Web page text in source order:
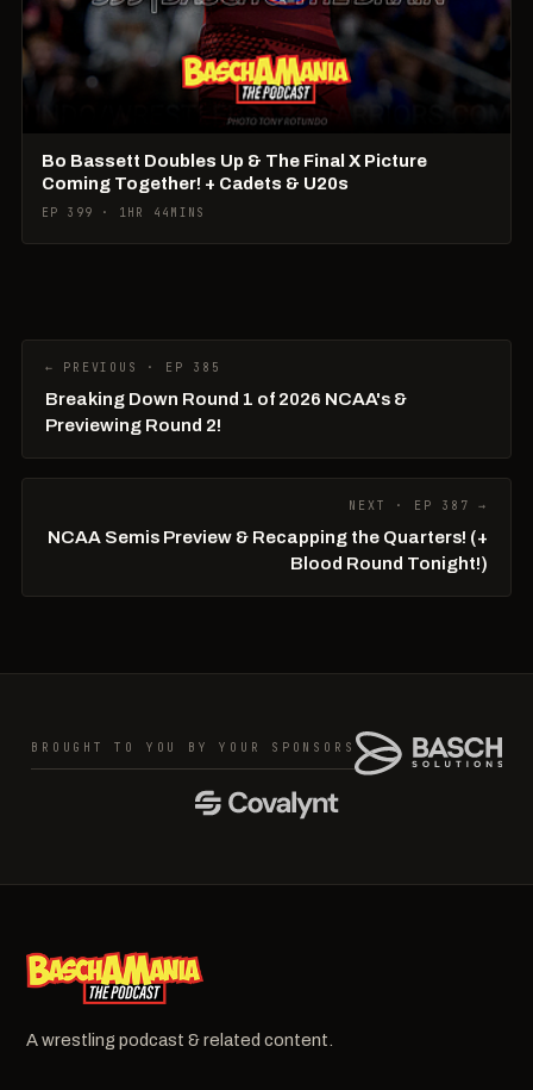
Bo Bassett Doubles Up & The Final X Picture
Coming Together! + Cadets & U20s
EP 399 · 1HR 44MINS
← PREVIOUS · EP 385
Breaking Down Round 1 of 2026 NCAA's &
Previewing Round 2!
NEXT · EP 387 →
NCAA Semis Preview & Recapping the Quarters! (+
Blood Round Tonight!)
BROUGHT TO YOU BY YOUR SPONSORS
A wrestling podcast & related content.